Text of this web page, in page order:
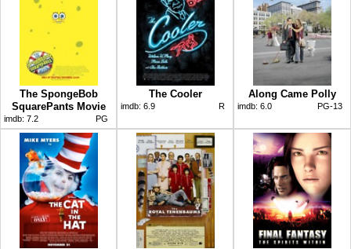
The SpongeBob
SquarePants Movie
imdb: 7.2 PG
The Cooler
imdb: 6.9 R
Along Came Polly
imdb: 6.0 PG-13